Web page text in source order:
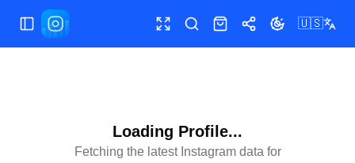
Toggle Sidebar Toggle fullscreen
SearchShopShareToggle theme
🇺🇸
Loading Profile...
Fetching the latest Instagram data for